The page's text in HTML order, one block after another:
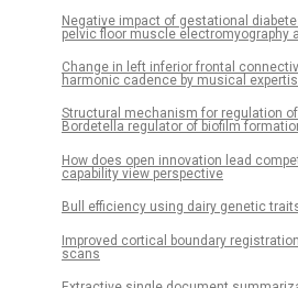
Negative impact of gestational
pelvic floor muscle electromyography
Change in left inferior frontal
harmonic cadence by musical
Structural mechanism for regulation of
Bordetella regulator of biofilm
How does open innovation lead
capability view perspective
Bull efficiency using dairy genetic
Improved cortical boundary
scans